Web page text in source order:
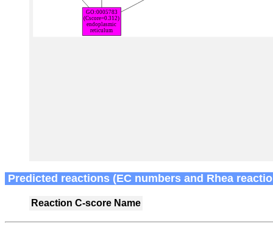
Predicted reactions (EC numbers and Rhea
Reaction C-score Name